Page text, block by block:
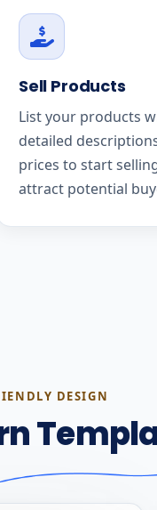
Sell Products
List your products
detailed
prices to start
attract potential
DESIGN